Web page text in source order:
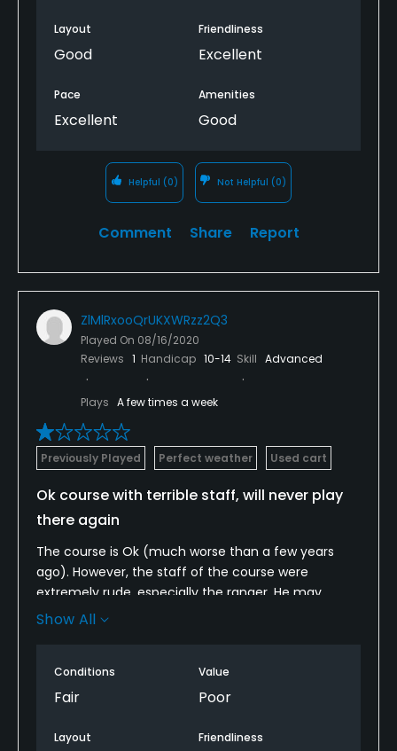
Layout
Good
Friendliness
Excellent
Pace
Excellent
Amenities
Good
Helpful (0) Not Helpful (0)
Comment Share Report
ZlMlRxooQrUKXWRzz2Q3
Played On 08/16/2020
Reviews 1 Handicap 10-14 Skill Advanced
Plays A few times a week
Previously Played Perfect weather Used cart
Ok course with terrible staff, will never play
there again
The course is Ok (much worse than a few years
ago). However, the staff of the course were
extremely rude, especially the ranger. He may
bother you for no reason whenever you are
you are not welcome to play there. Don't waste
your money.
Show All
Conditions
Fair
Value
Poor
Layout Friendliness